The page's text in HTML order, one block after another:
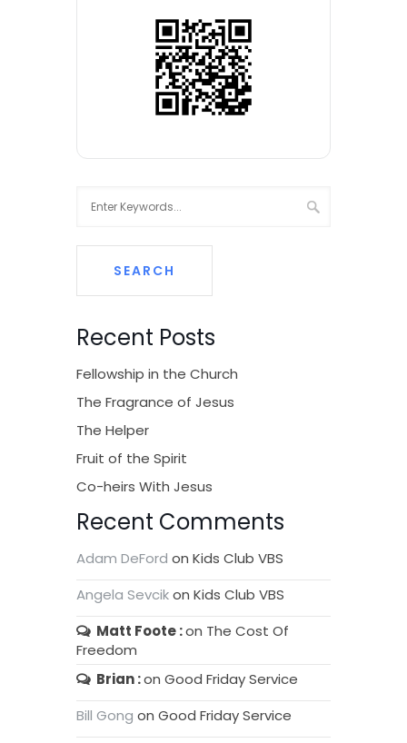
Recent Posts
Fellowship in the Church
The Fragrance of Jesus
The Helper
Fruit of the Spirit
Co-heirs With Jesus
Recent Comments
Adam DeFord on Kids Club VBS
Angela Sevcikon Kids Club VBS
Matt Foote on The Cost Of
Freedom
Brian on Good Friday Service
Bill Gong on Good Friday Service